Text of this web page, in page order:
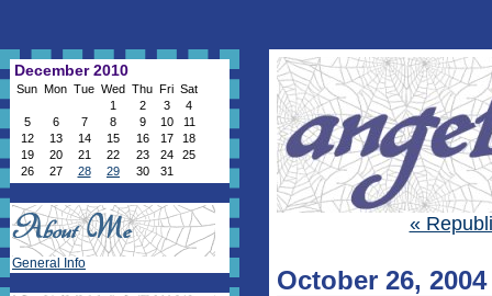
«
October 26, 2004
December 2010
Sun Mon Tue Wed Thu Fri Sat
1
2 3
4
5
6 7 8 9 10
11
12
13 14 15 16 17
18
19
20 21 22 23 24
25
26
27 28 29 30 31
General Info